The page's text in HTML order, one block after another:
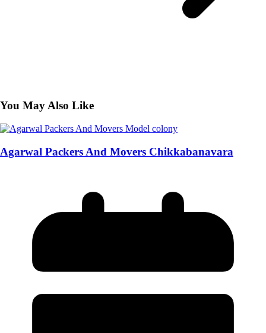
You May Also Like
Agarwal Packers And Movers Chikkabanavara